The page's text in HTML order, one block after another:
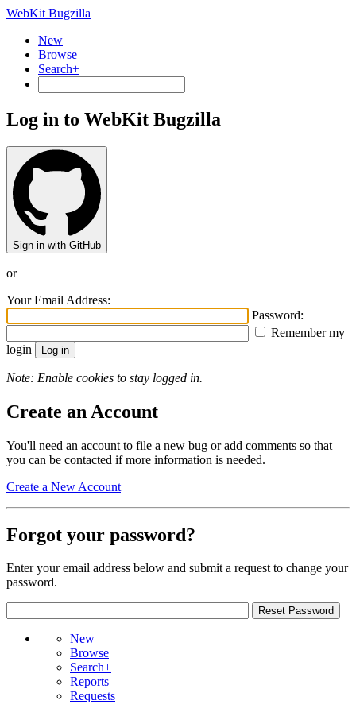
WebKit Bugzilla
New
Browse
Search+
Log in to WebKit Bugzilla
Sign in with GitHub
or
Your Email Address:
Password:
Remember my
login
Note: Enable cookies to stay logged in.
Create an Account
You'll need an account to file a new bug or add comments so that
you can be contacted if more information is needed.
Create a New Account
Forgot your password?
Enter your email address below and submit a request to change your
password.
New
Browse
Search+
Reports
Requests